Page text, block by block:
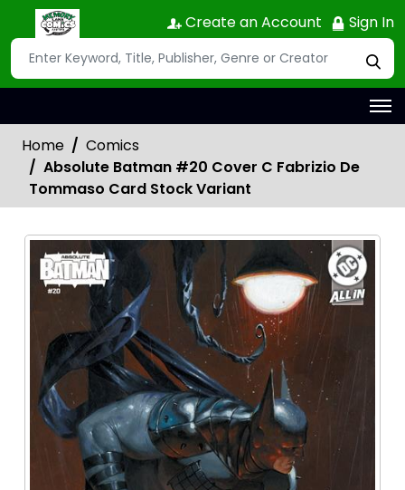
Create an Account Sign In
Home
Comics
Absolute Batman #20 Cover C Fabrizio De
Tommaso Card Stock Variant